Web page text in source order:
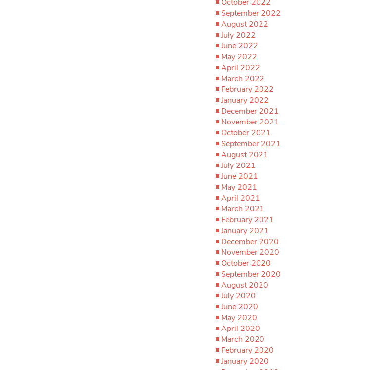
October 2022
September 2022
August 2022
July 2022
June 2022
May 2022
April 2022
March 2022
February 2022
January 2022
December 2021
November 2021
October 2021
September 2021
August 2021
July 2021
June 2021
May 2021
April 2021
March 2021
February 2021
January 2021
December 2020
November 2020
October 2020
September 2020
August 2020
July 2020
June 2020
May 2020
April 2020
March 2020
February 2020
January 2020